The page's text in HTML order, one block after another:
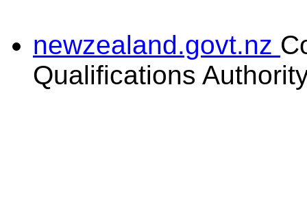
newzealand.govt.nz
Qualifications